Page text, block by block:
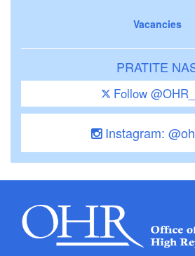
Vacancies
PRATITE
Follow
Instagram: